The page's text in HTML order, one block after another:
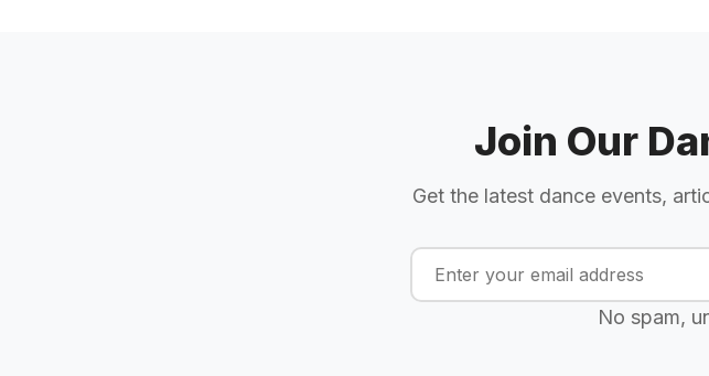
Join Our
Get the latest dance events,
No spam,